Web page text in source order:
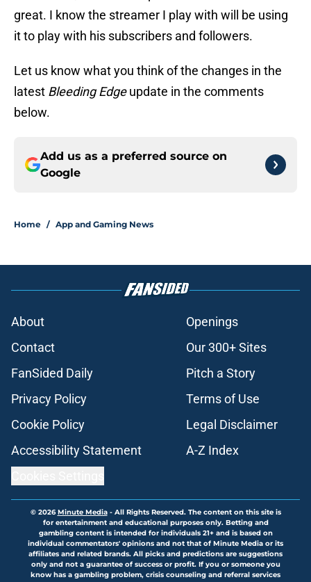
great. I know the streamer I play with will be using
it to play with his subscribers and followers.
Let us know what you think of the changes in the
latest Bleeding Edgeupdate in the comments
below.
Add us as a preferred source on
Google
Home / App and Gaming News
About
Openings
Contact
Our 300+ Sites
FanSided Daily
Pitch a Story
Privacy Policy
Terms of Use
Cookie Policy
Legal Disclaimer
Accessibility Statement
A-Z Index
© 2026Minute Media- All Rights Reserved. The content on this site is
for entertainment and educational purposes only. Betting and
gambling content is intended for individuals 21+ and is based on
individual commentators' opinions and not that of Minute Media or its
affiliates and related brands. All picks and predictions are suggestions
only and not a guarantee of success or profit. If you or someone you
know has a gambling problem, crisis counseling and referral services